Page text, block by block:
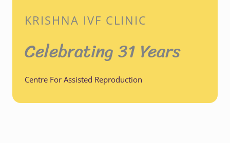
KRISHNA IVF CLINIC
Celebrating 31 Years
Centre For Assisted Reproduction